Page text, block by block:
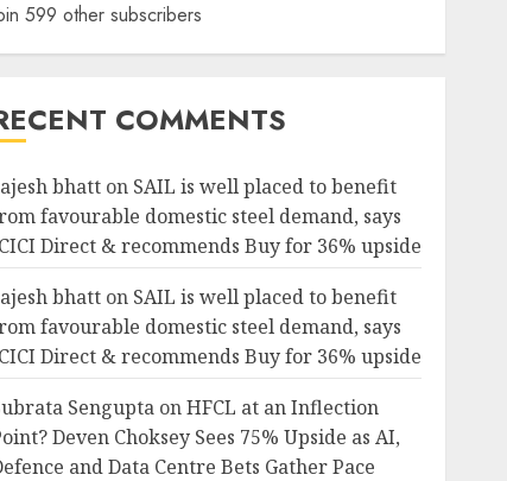
599 other subscribers
COMMENTS
bhatton SAIL is well placed to benefit
favourable domestic steel demand, says
Direct & recommends Buy for 36% upside
bhatton SAIL is well placed to benefit
favourable domestic steel demand, says
Direct & recommends Buy for 36% upside
SenguptaonHFCL at an Inflection
Deven Choksey Sees 75% Upside as AI,
and Data Centre Bets Gather Pace